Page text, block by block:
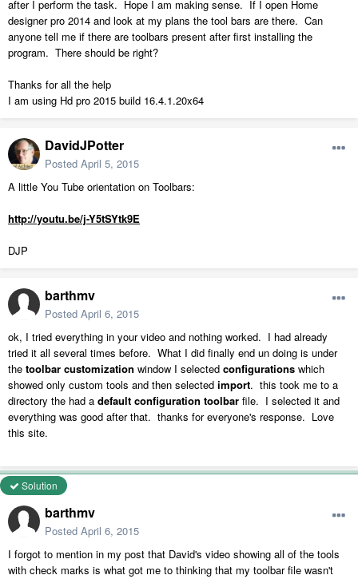
after I perform the task. Hope I am making sense. If I open Home
designer pro 2014 and look at my plans the tool bars are there. Can
anyone tell me if there are toolbars present after first installing the
program. There should be right?
Thanks for all the help
I am using Hd pro 2015 build 16.4.1.20x64
DavidJPotter
Posted April 5, 2015
A little You Tube orientation on Toolbars:
http://youtu.be/j-Y5tSYtk9E
DJP
barthmv
Posted April 6, 2015
ok, I tried everything in your video and nothing worked. I had already
tried it all several times before. What I did finally end un doing is under
the toolbar customization window I selected configurations which
showed only custom tools and then selected import. this took me to a
directory the had a default configuration toolbar file. I selected it and
everything was good after that. thanks for everyone's response. Love
this site.
Solution
barthmv
Posted April 6, 2015
I forgot to mention in my post that David's video showing all of the tools
with check marks is what got me to thinking that my toolbar file wasn't